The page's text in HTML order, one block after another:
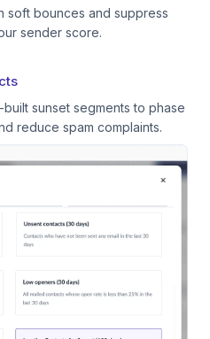
soft bounces and suppress
sender score.
sunset segments to phase
reduce spam complaints.